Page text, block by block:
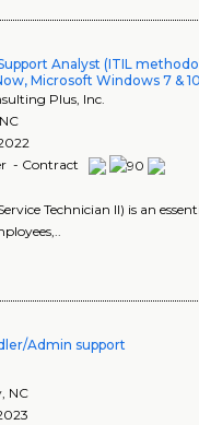
Analyst (ITIL
Microsoft Windows 7 &
Plus, Inc.
NC
- Contract
Technician II) is an
Admin support
, NC